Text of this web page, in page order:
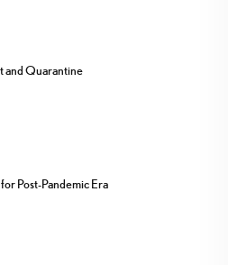
and Quarantine
Post-Pandemic Era